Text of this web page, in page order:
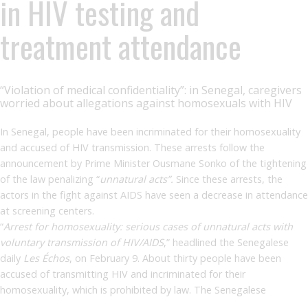
in HIV testing and
treatment attendance
“Violation of medical confidentiality”: in Senegal, caregivers
worried about allegations against homosexuals with HIV
In Senegal, people have been incriminated for their homosexuality
and accused of HIV transmission. These arrests follow the
announcement by Prime Minister Ousmane Sonko of the tightening
of the law penalizing “unnatural acts”. Since these arrests, the
actors in the fight against AIDS have seen a decrease in attendance
at screening centers.
“Arrest for homosexuality: serious cases of unnatural acts with
voluntary transmission of HIV/AIDS,” headlined the Senegalese
daily Les Échos, on February 9. About thirty people have been
accused of transmitting HIV and incriminated for their
homosexuality, which is prohibited by law. The Senegalese